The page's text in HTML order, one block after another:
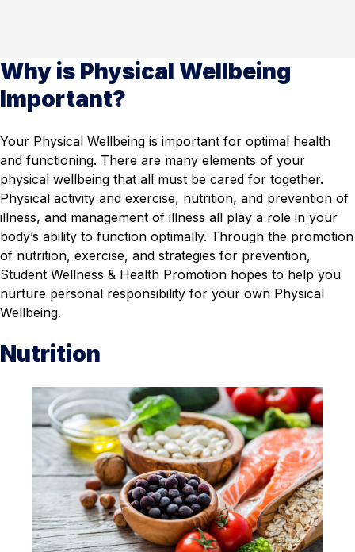
Why is Physical Wellbeing
Important?
Your Physical Wellbeing is important for optimal health
and functioning. There are many elements of your
physical wellbeing that all must be cared for together.
Physical activity and exercise, nutrition, and prevention of
illness, and management of illness all play a role in your
body’s ability to function optimally. Through the promotion
of nutrition, exercise, and strategies for prevention,
Student Wellness & Health Promotion hopes to help you
nurture personal responsibility for your own Physical
Wellbeing.
Nutrition